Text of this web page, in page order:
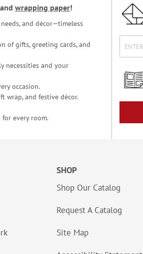
and wrapping paper!
and décor—timeless
of gifts, greeting cards, and
necessities and your
occasion.
wrap, and festive décor.
for every room.
SHOP
Shop Our Catalog
Request A Catalog
Site Map